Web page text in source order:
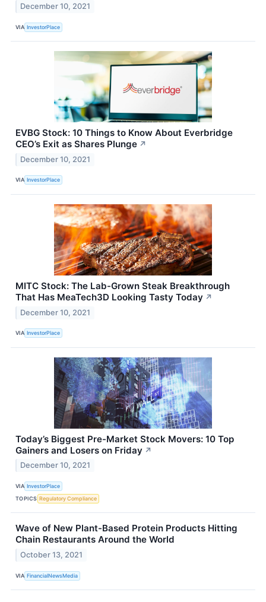
December 10, 2021
VIA InvestorPlace
EVBG Stock: 10 Things to Know About Everbridge
CEO’s Exit as Shares Plunge ↗
December 10, 2021
VIA InvestorPlace
MITC Stock: The Lab-Grown Steak Breakthrough
That Has MeaTech3D Looking Tasty Today ↗
December 10, 2021
VIA InvestorPlace
Today’s Biggest Pre-Market Stock Movers: 10 Top
Gainers and Losers on Friday ↗
December 10, 2021
VIA InvestorPlace
TOPICS Regulatory Compliance
Wave of New Plant-Based Protein Products Hitting
Chain Restaurants Around the World
October 13, 2021
VIA FinancialNewsMedia